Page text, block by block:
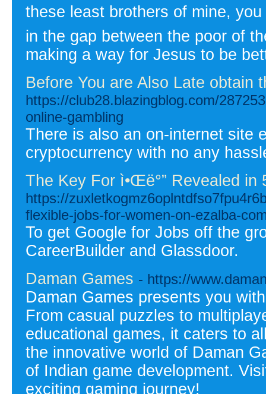
these least brothers of mine,
in the gap between the poor of
making a way for Jesus to be
Before You are Also Late obtain
https://club28.blazingblog.com/
online-gambling
There is also an on-internet site
cryptocurrency with no any
The Key For ì•Œë°” Revealed in
https://
flexible-jobs-for-women-on-ezalba-
To get Google for Jobs off the
CareerBuilder and Glassdoor.
Daman Games - https://
Daman Games presents you
From casual puzzles to
educational games, it caters to
the innovative world of Daman
of Indian game development.
exciting gaming journey!